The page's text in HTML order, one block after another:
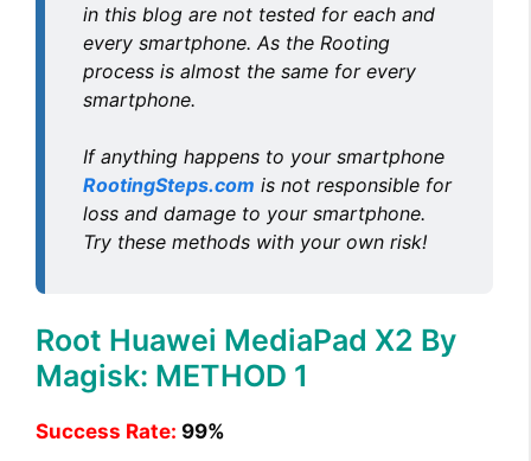
in this blog are not tested for each and
every smartphone. As the Rooting
process is almost the same for every
smartphone.
If anything happens to your smartphone
RootingSteps.com is not responsible for
loss and damage to your smartphone.
Try these methods with your own risk!
Root Huawei MediaPad X2 By
Magisk: METHOD 1
Success Rate: 99%